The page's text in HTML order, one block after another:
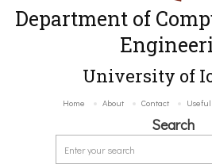
Department of
University of
Home About Contact
Search